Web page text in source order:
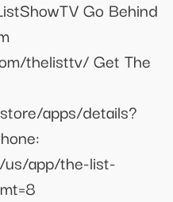
Go Behind
thelisttv/ Get The
apps/details?
us/app/the-list-